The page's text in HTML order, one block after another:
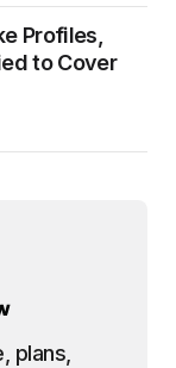
Profiles,
to Cover
plans,